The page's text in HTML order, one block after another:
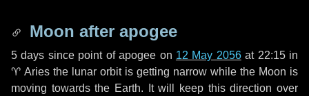
Moon after apogee
5 days since point of apogee on 12 May 2056at 22:15 in
♈ Aries the lunar orbit is getting narrow while the Moon is
moving towards the Earth. It will keep this direction over